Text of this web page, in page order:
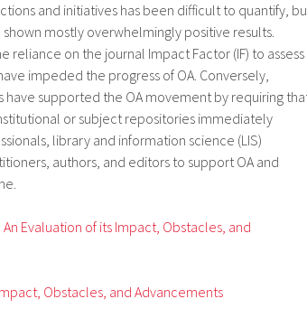
and initiatives has been difficult to quantify,
mostly overwhelmingly positive results.
reliance on the journal Impact Factor (IF) to assess
impeded the progress of OA. Conversely,
supported the OA movement by requiring
or subject repositories immediately
library and information science (LIS)
authors, and editors to support OA and
An Evaluation of its Impact, Obstacles, and
Obstacles, and Advancements